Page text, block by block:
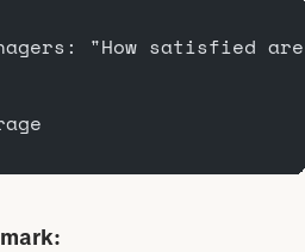
"How satisfied